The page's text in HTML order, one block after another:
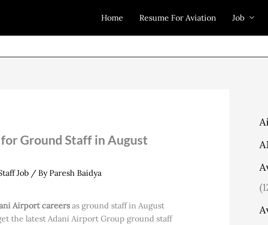
Home Resume For Aviation Job
Ground Staff in August
Job/ By Paresh Baidya
Airport careersas ground staff in August
the latest Adani Airport Group ground staff